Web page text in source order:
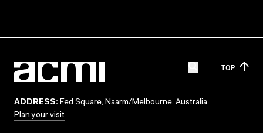
TOP
ADDRESS: Fed Square, Naarm/Melbourne, Australia
Plan your visit